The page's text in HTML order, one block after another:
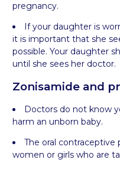
pregnancy.
If your daughter is
it is important that she
possible. Your daughter
until she sees her doctor.
Zonisamide and
Doctors do not know
harm an unborn baby.
The oral contraceptive
women or girls who are